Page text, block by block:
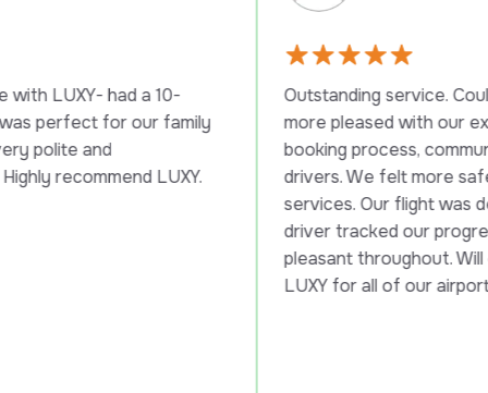
a 10-
our family
LUXY.
Outstanding service. Could not have
more pleased with our experience in
booking process, communication, and
drivers. We felt more safe than in
services. Our flight was delayed, and
driver tracked our progress, waited
pleasant throughout. Will continue to
LUXY for all of our airport services!